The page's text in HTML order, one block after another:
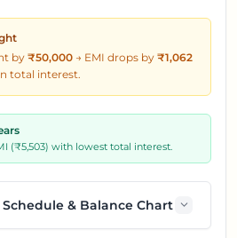
by ₹50,000 → EMI drops by ₹1,062
total interest.
(₹5,503) with lowest total interest.
& Balance Chart